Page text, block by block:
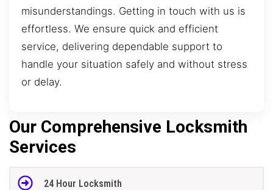
misunderstandings. Getting in touch with us is
effortless. We ensure quick and efficient
service, delivering dependable support to
handle your situation safely and without stress
or delay.
Our Comprehensive Locksmith
Services
24 Hour Locksmith